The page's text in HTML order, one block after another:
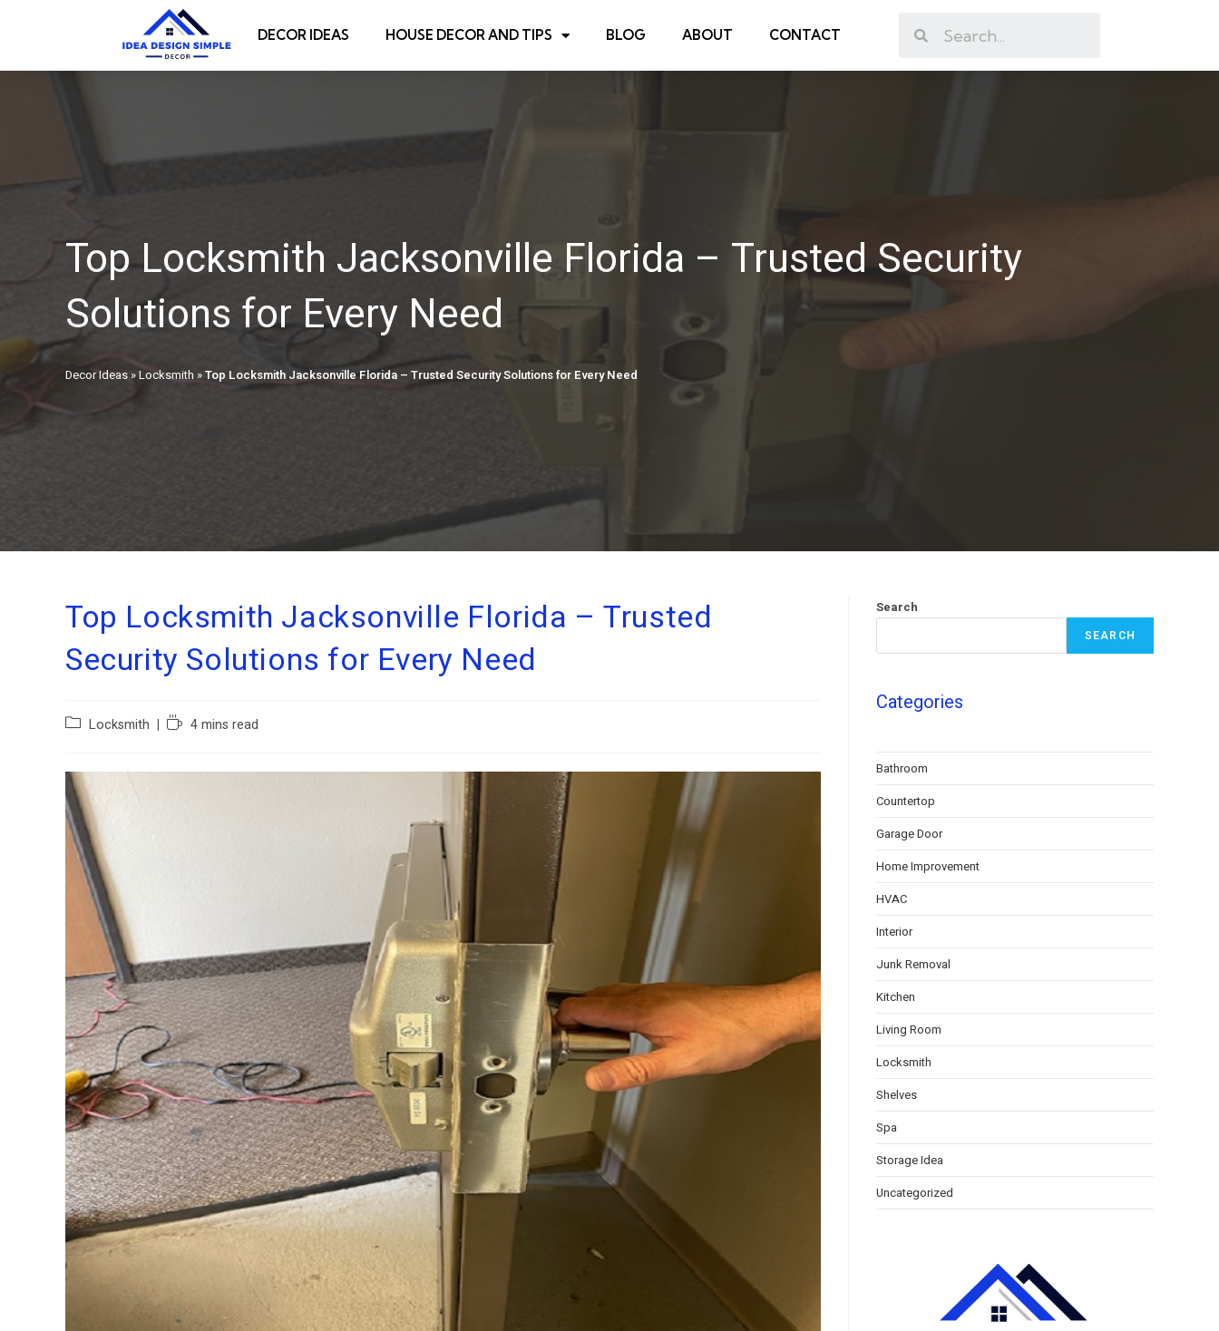
DECOR IDEAS HOUSE DECOR AND TIPS BLOG ABOUT CONTACT
Top Locksmith Jacksonville Florida – Trusted Security
Solutions for Every Need
Decor Ideas»Locksmith »Top Locksmith Jacksonville Florida – Trusted Security Solutions for Every Need
Top Locksmith Jacksonville Florida – Trusted
Security Solutions for Every Need
Locksmith 4 mins read
Search
SEARCH
Categories
Bathroom
Countertop
Garage Door
Home Improvement
HVAC
Interior
Junk Removal
Kitchen
Living Room
Locksmith
Shelves
Spa
Storage Idea
Uncategorized